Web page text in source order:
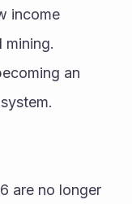
income
mining.
an
are no longer